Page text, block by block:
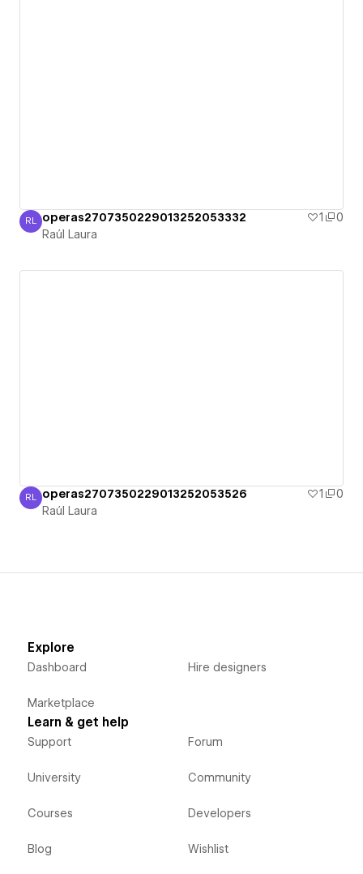
Raúl Laura
RL operas2707350229013252053332 1
0
Raúl Laura
Raúl Laura
RL operas2707350229013252053526 1
0
Raúl Laura
Explore
Dashboard
Marketplace
Hire designers
Learn & get help
Support
University
Courses
Blog
Forum
Community
Developers
Wishlist